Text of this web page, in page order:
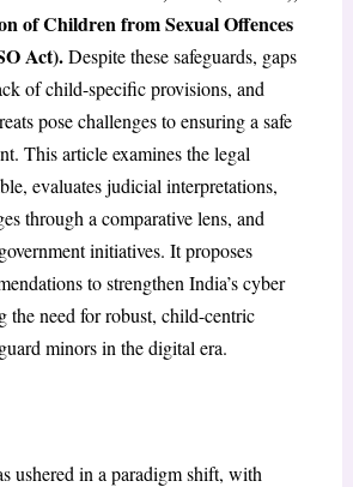
of Children from Sexual Offences
Act).Despite these safeguards, gaps
of child-specific provisions, and
pose challenges to ensuring a safe
This article examines the legal
evaluates judicial interpretations,
through a comparative lens, and
initiatives. It proposes
to strengthen India’s cyber
the need for robust, child-centric
minors in the digital era.
ushered in a paradigm shift, with